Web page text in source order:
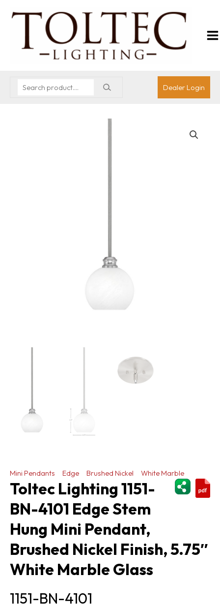
Dealer Login
Mini Pendants Edge Brushed Nickel
White Marble
Toltec Lighting 1151-
BN-4101 Edge Stem
Hung Mini Pendant,
Brushed Nickel Finish, 5.75″
White Marble Glass
1151-BN-4101